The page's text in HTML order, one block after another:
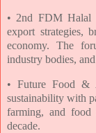
• 2nd FDM Halal
export strategies,
economy. The
industry bodies,
• Future Food &
sustainability with
farming, and food
decade.